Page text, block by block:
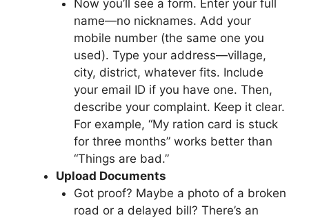
Now you’ll see a form. Enter your full
name—no nicknames. Add your
mobile number (the same one you
used). Type your address—village,
city, district, whatever fits. Include
your email ID if you have one. Then,
describe your complaint. Keep it clear.
For example, “My ration card is stuck
for three months” works better than
“Things are bad.”
Upload Documents
Got proof? Maybe a photo of a broken
road or a delayed bill? There’s an